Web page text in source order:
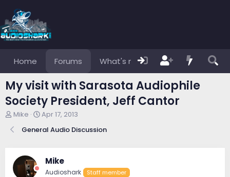
Home Forums What's new Members
My visit with Sarasota Audiophile
Society President, Jeff Cantor
T
r
d
s
Mike
S
a
Apr 17, 2013
General Audio Discussion
Mike
Audioshark Staff member